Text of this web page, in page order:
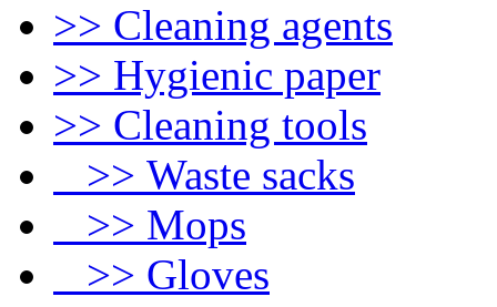
>> Cleaning agents
>> Hygienic paper
>> Cleaning tools
>> Waste sacks
>> Mops
>> Gloves